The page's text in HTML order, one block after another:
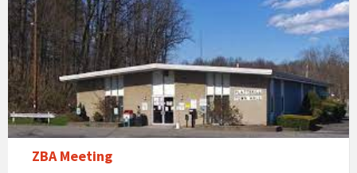
ZBA Meeting